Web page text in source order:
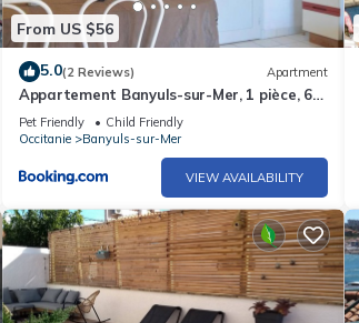
From US $56
5.0(2 Reviews) Apartment
Appartement Banyuls-sur-Mer, 1 pièce, 6
personnes - FR-1-225C-564
Pet Friendly
Child Friendly
Occitanie
Banyuls-sur-Mer
VIEW AVAILABILITY